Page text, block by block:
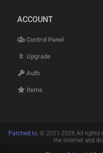
ACCOUNT
Control Panel
Upgrade
Auth
Items
Patched.to, © 2021-2026 All rights
the internet and